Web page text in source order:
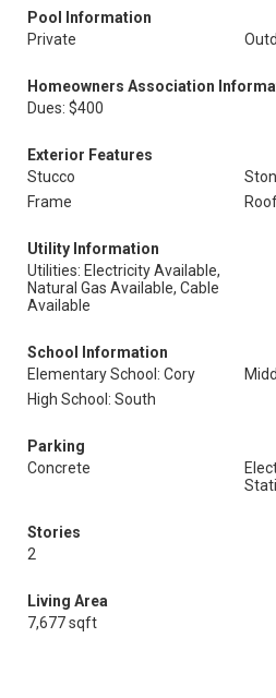
Pool Information
Private
Homeowners Association
Dues: $400
Exterior Features
Stucco
Frame
Utility Information
Utilities: Electricity Available,
Natural Gas Available, Cable
Available
School Information
Elementary School: Cory
High School: South
Parking
Concrete
Stories
2
Living Area
7,677 sqft